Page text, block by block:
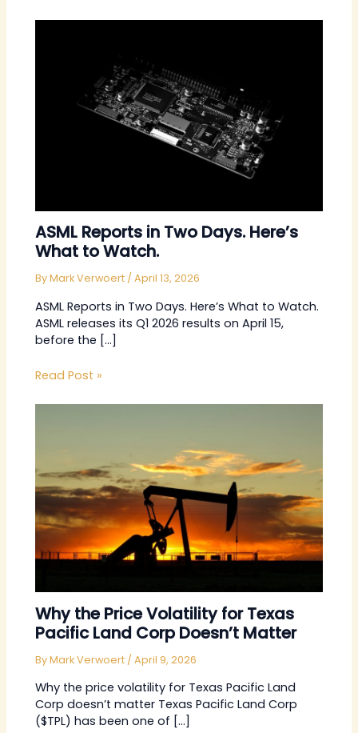
ASML Reports in Two Days. Here’s
What to Watch.
ByMark Verwoert /April 13, 2026
ASML Reports in Two Days. Here’s What to Watch.
ASML releases its Q1 2026 results on April 15,
before the […]
Read Post »
Why the Price Volatility for Texas
Pacific Land Corp Doesn’t Matter
ByMark Verwoert /April 9, 2026
Why the price volatility for Texas Pacific Land
Corp doesn’t matter Texas Pacific Land Corp
($TPL) has been one of […]